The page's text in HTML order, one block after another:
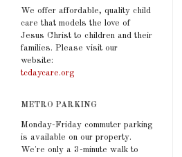
We offer affordable, quality child
care that models the love of
Jesus Christ to children and their
families. Please visit our
website:
tcdaycare.org
METRO PARKING
Monday-Friday commuter parking
is available on our property.
We're only a 3-minute walk to